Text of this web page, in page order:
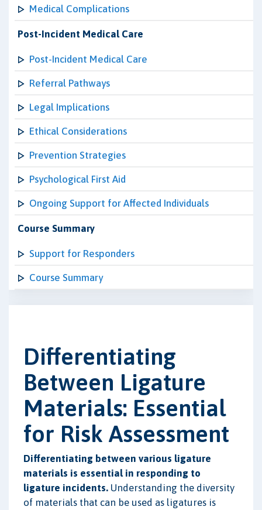
Medical Complications
Post-Incident Medical Care
Post-Incident Medical Care
Referral Pathways
Legal Implications
Ethical Considerations
Prevention Strategies
Psychological First Aid
Ongoing Support for Affected Individuals
Course Summary
Support for Responders
Course Summary
Differentiating
Between Ligature
Materials: Essential
for Risk Assessment
Differentiating between various ligature
materials is essential in responding to
ligature incidents. Understanding the diversity
of materials that can be used as ligatures is